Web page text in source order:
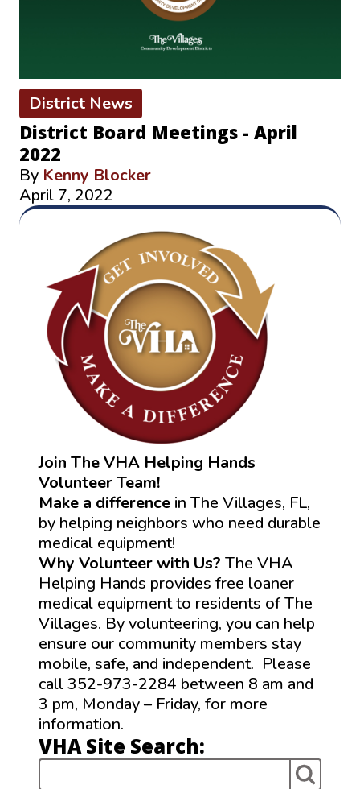
District News
District Board Meetings - April
2022
By Kenny Blocker
April 7, 2022
Join The VHA Helping Hands
Volunteer Team!
Make a difference in The Villages, FL,
by helping neighbors who need durable
medical equipment!
Why Volunteer with Us? The VHA
Helping Hands provides free loaner
medical equipment to residents of The
Villages. By volunteering, you can help
ensure our community members stay
mobile, safe, and independent. Please
call 352-973-2284 between 8 am and
3 pm, Monday – Friday, for more
information.
VHA Site Search: